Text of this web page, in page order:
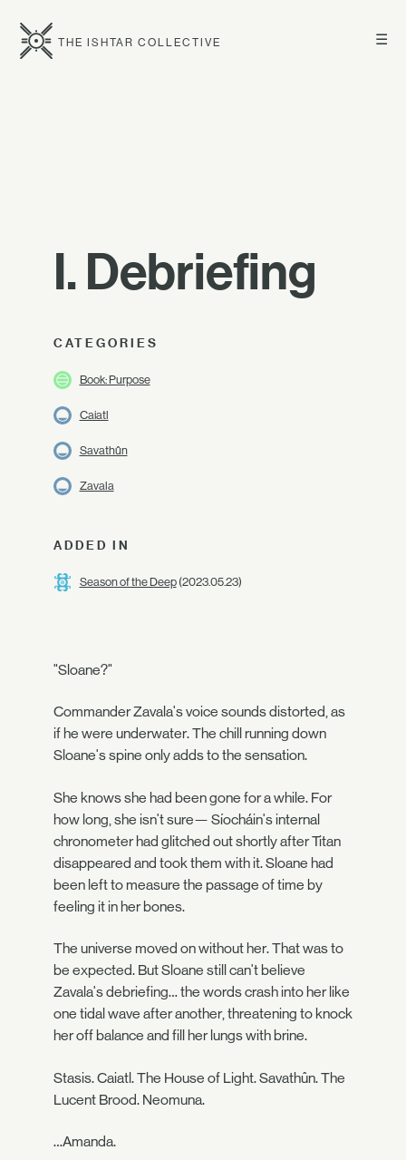
☰
THE ISHTAR COLLECTIVE
I. Debriefing
CATEGORIES
Book: Purpose
Caiatl
Savathûn
Zavala
ADDED IN
Season of the Deep(2023.05.23)
"Sloane?"
Commander Zavala's voice sounds distorted, as
if he were underwater. The chill running down
Sloane's spine only adds to the sensation.
She knows she had been gone for a while. For
how long, she isn't sure— Síocháin's internal
chronometer had glitched out shortly after Titan
disappeared and took them with it. Sloane had
been left to measure the passage of time by
feeling it in her bones.
The universe moved on without her. That was to
be expected. But Sloane still can't believe
Zavala's debriefing… the words crash into her like
one tidal wave after another, threatening to knock
her off balance and fill her lungs with brine.
Stasis. Caiatl. The House of Light. Savathûn. The
Lucent Brood. Neomuna.
…Amanda.